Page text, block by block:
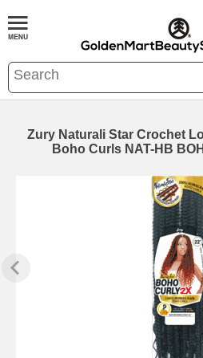
Zury Naturali Star Crochet
Boho Curls NAT-HB